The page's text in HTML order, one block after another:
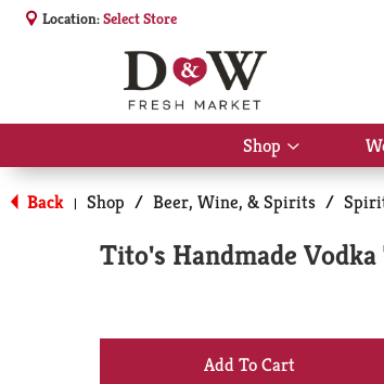
Location:Select Store
Shop
Show
submenu
for
Shop
Back | Shop / Beer, Wine, & Spirits /
Tito's Handmade
+